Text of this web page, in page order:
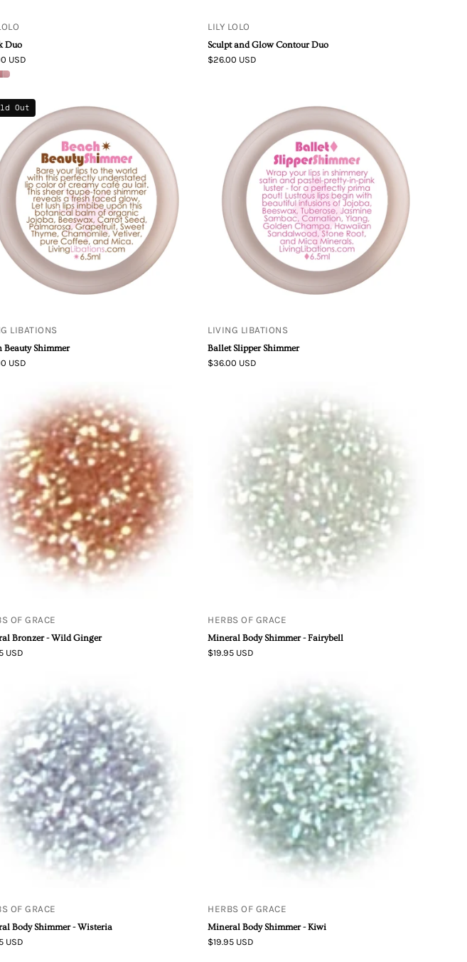
Duo
USD
LILY LOLO
Sculpt and Glow Contour Duo
$26.00 USD
Libations
Beach
Beauty
Shimmer
Out
LIBATIONS
Beauty Shimmer
USD
Libations
Ballet
Slipper
Shimmer
LIVING LIBATIONS
Ballet Slipper Shimmer
$36.00 USD
Bronzer
-
Wild
Ginger
OF GRACE
Bronzer - Wild Ginger
USD
Body
Shimmer
Fairybell
HERBS OF GRACE
Mineral Body Shimmer - Fairybell
$19.95 USD
Body
Shimmer
-
Wisteria
OF GRACE
Body Shimmer - Wisteria
USD
Body
Shimmer
-
Kiwi
HERBS OF GRACE
Mineral Body Shimmer - Kiwi
$19.95 USD